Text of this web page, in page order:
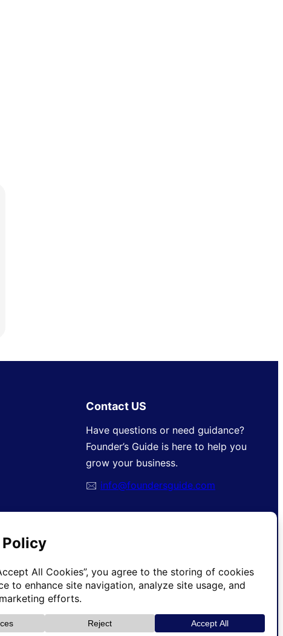
Contact US
Have questions or need guidance?
Founder’s Guide is here to help you
grow your business.
🖂 info@foundersguide.com